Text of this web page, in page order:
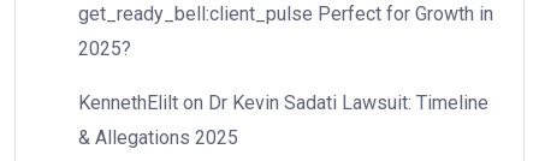
get_ready_bell:client_pulse Perfect for Growth in
2025?
KennethElilt on Dr Kevin Sadati Lawsuit: Timeline
& Allegations 2025